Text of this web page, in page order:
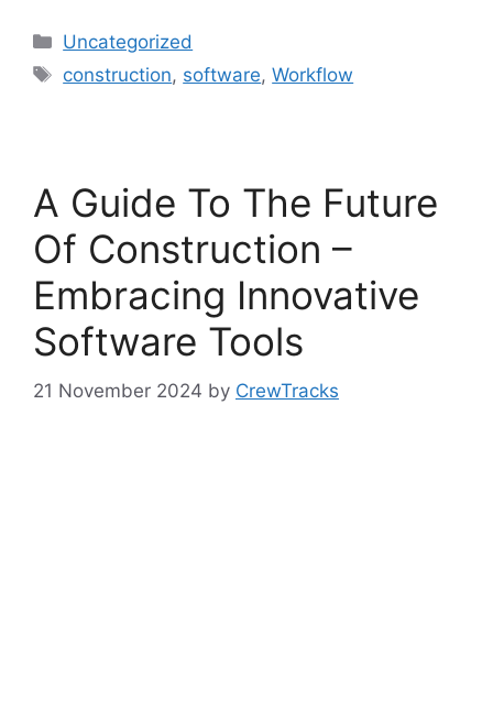
Uncategorized
construction, software,Workflow
A Guide To The Future
Of Construction –
Embracing Innovative
Software Tools
21 November 2024 by CrewTracks